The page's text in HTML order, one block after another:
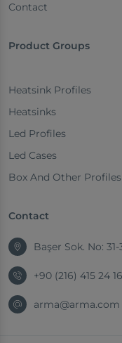
Contact
Product Groups
Heatsink Profiles
Heatsinks
Led Profiles
Led Cases
Box And Other Profiles
Contact
Başer Sok. No:
+90 (216) 415 24 16
arma@arma.com